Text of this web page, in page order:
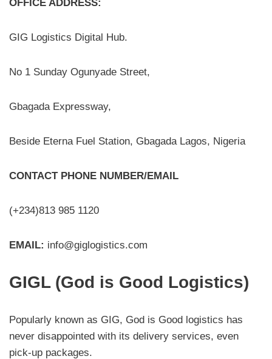
OFFICE ADDRESS:
GIG Logistics Digital Hub.
No 1 Sunday Ogunyade Street,
Gbagada Expressway,
Beside Eterna Fuel Station, Gbagada Lagos, Nigeria
CONTACT PHONE NUMBER/EMAIL
(+234)813 985 1120
EMAIL: info@giglogistics.com
GIGL (God is Good Logistics)
Popularly known as GIG, God is Good logistics has
never disappointed with its delivery services, even
pick-up packages.